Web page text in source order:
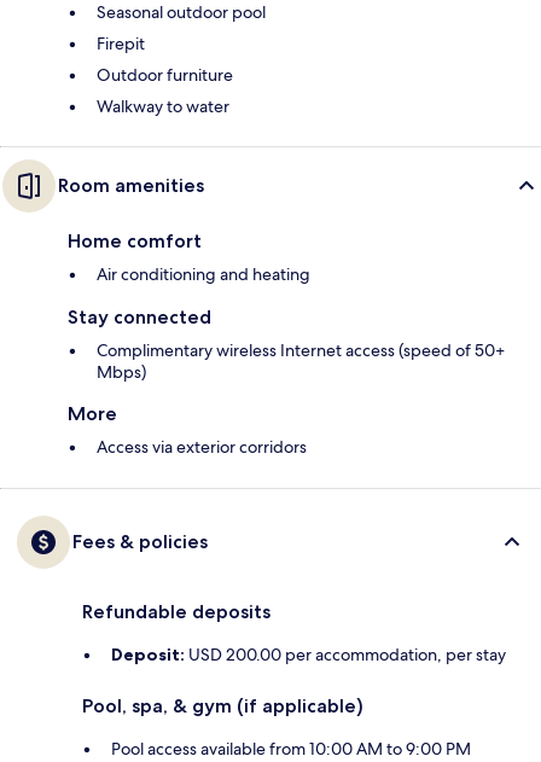
Seasonal outdoor pool
Firepit
Outdoor furniture
Walkway to water
Room amenities
Home comfort
Air conditioning and heating
Stay connected
Complimentary wireless Internet access (speed of 50+
Mbps)
More
Access via exterior corridors
Fees & policies
Refundable deposits
Deposit: USD 200.00 per accommodation, per stay
Pool, spa, & gym (if applicable)
Pool access available from 10:00 AM to 9:00 PM